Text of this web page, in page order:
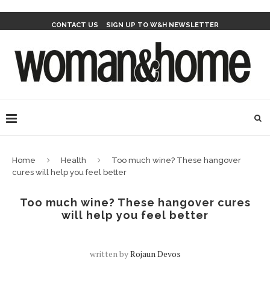
CONTACT US SIGN UP TO W&H NEWSLETTER
Home Health
Too much wine? These hangover
cures will help you feel better
Too much wine? These hangover cures
will help you feel better
written byRojaun Devos